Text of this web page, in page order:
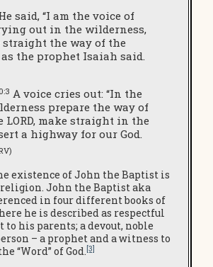
said, “I am the voice of
out in the wilderness,
straight the way of the
as the prophet Isaiah said.
A voice cries out: “In the
prepare the way of
LORD, make straight in the
a highway for our God.
existence of John the Baptist is
John the Baptist aka
in four different books of
he is described as respectful
to his parents; a devout, noble
– a prophet and a witness to
“Word” of God. [3]